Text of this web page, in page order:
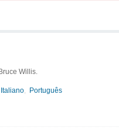
Willis.
Italiano Português